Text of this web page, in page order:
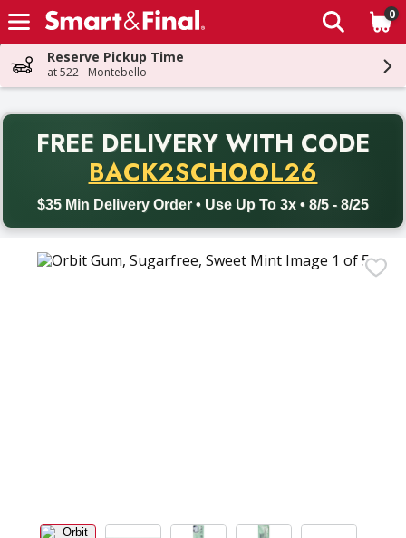
Skip header to page content
The
0
Reserve Pickup Time
at 522 - Montebello
FREE DELIVERY WITH CODE
BACK2SCHOOL26
$35 Min Delivery Order • Use Up To 3x • 8/5 - 8/25
Back to School promotion. Free delivery with promo code